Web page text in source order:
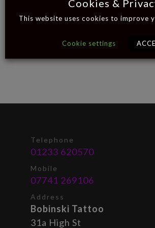
Telephone
01233 620570
Mobile
07741 269106
Address
Bobinski Tattoo
31a High St
Cookies &
This website uses cookies to improve
Cookie settings